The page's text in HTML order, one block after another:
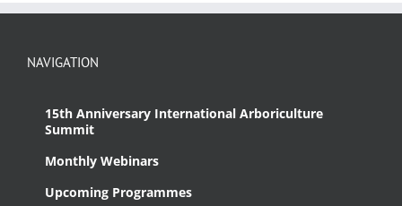
NAVIGATION
15th Anniversary International Arboriculture
Summit
Monthly Webinars
Upcoming Programmes